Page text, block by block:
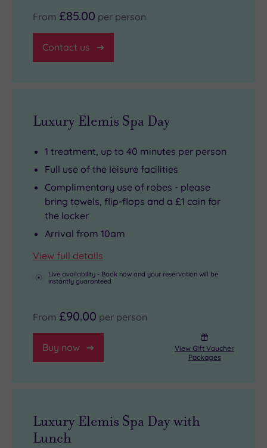
From £85.00 per person
Contact us
Luxury Elemis Spa Day
1 treatment, up to 40 minutes per person
Full use of the leisure facilities
Complimentary use of robes - please
bring towels, flip-flops and a £1 coin for
the locker
Arrival from 10am
View full details
Live availability - Book now and your reservation will be
instantly guaranteed
From £90.00 per person
Buy now
View Gift Voucher
Packages
Luxury Elemis Spa Day with
Lunch